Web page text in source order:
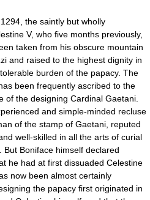
the saintly but wholly
V, who five months previously,
taken from his obscure mountain
and raised to the highest dignity in
burden of the papacy. The
been frequently ascribed to the
of the designing Cardinal Gaetani.
and simple-minded recluse
of the stamp of Gaetani, reputed
well-skilled in all the arts of curial
Boniface himself declared
he had at first dissuaded Celestine
now been almost certainly
the papacy first originated in